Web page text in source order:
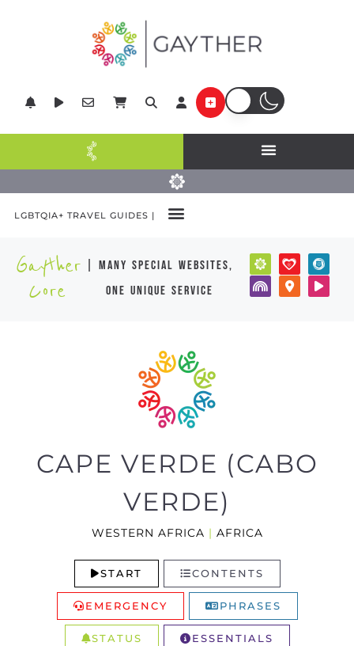
LGBTQIA+ TRAVEL GUIDES |
Gayther
Core
| many special websites,
one unique service
CAPE VERDE (CABO
VERDE)
WESTERN AFRICA | AFRICA
START CONTENTS
EMERGENCY PHRASES
STATUS ESSENTIALS